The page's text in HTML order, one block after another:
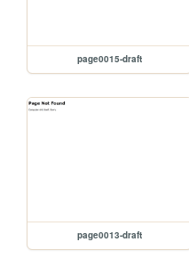
page0015-draft
page0013-draft